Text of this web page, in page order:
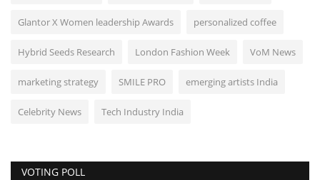
Glantor X Women leadership Awards personalized coffee
Hybrid Seeds Research London Fashion Week VoM News
marketing strategy SMILE PRO emerging artists India
Celebrity News Tech Industry India
VOTING POLL